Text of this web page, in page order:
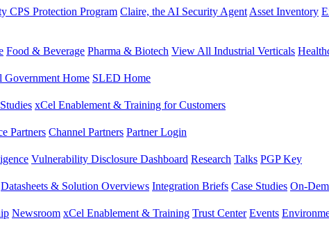
CPS Protection Program Claire, the AI Security Agent Asset Inventory
Food & Beverage Pharma & Biotech View All Industrial Verticals
Government Home SLED Home
xCel Enablement & Training for Customers
Partners Channel Partners Partner Login
Vulnerability Disclosure Dashboard Research Talks PGP Key
Datasheets & Solution Overviews Integration Briefs Case Studies On-
Newsroom xCel Enablement & Training Trust Center Events